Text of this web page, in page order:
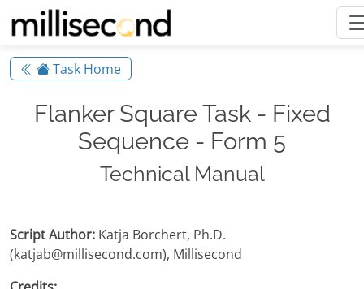
Task Home
Flanker Square Task - Fixed
Sequence - Form 5
Technical Manual
Script Author: Katja Borchert, Ph.D.
(katjab@millisecond.com), Millisecond